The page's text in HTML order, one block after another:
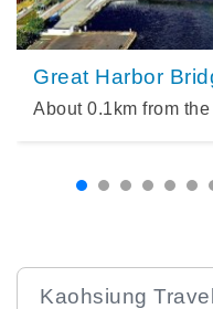
Great Harbor
About 0.1 km from
Kaohsiung